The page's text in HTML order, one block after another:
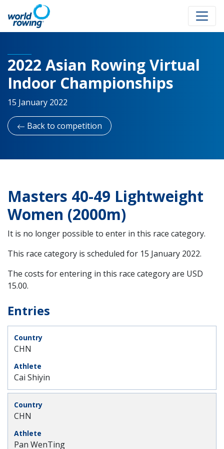
2022 Asian Rowing Virtual
Indoor Championships
15 January 2022
Back to competition
Masters 40-49 Lightweight
Women (2000m)
It is no longer possible to enter in this race category.
This race category is scheduled for 15 January 2022.
The costs for entering in this race category are USD
15.00.
Entries
CHN
Cai Shiyin
CHN
Pan WenTing